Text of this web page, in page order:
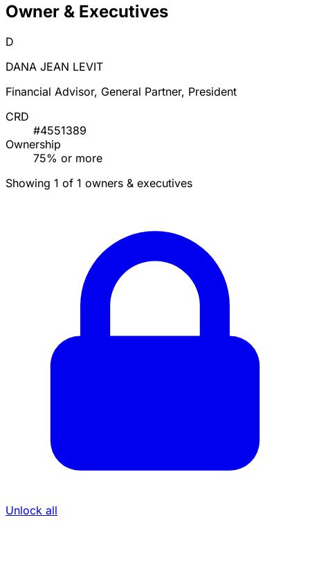
Owner & Executives
D
DANA JEAN LEVIT
Financial Advisor, General Partner, President
CRD
#4551389
Ownership
75% or more
Showing 1 of 1 owners & executives
Unlock all